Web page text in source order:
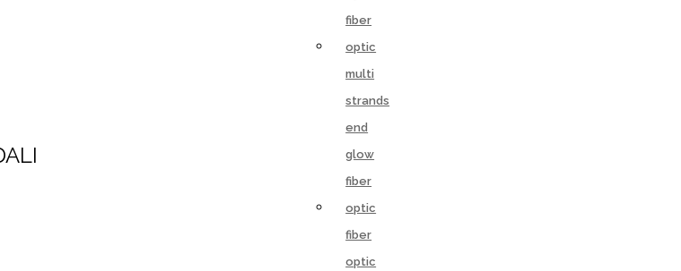
fiber
optic
multi
strands
end
glow
fiber
optic
fiber
optic